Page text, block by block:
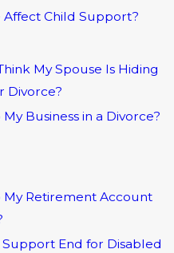
Affect Child Support?
My Spouse Is Hiding
Divorce?
Business in a Divorce?
Retirement Account
End for Disabled